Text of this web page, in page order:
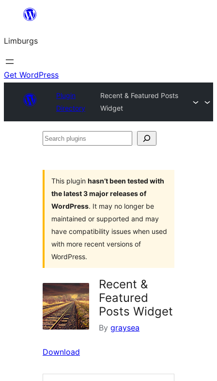
content
Limburgs
Get WordPress
Plugin
Directory
Recent & Featured Posts
Widget
Search
This plugin hasn’t been tested with
the latest 3 major releases of
WordPress. It may no longer be
maintained or supported and may
have compatibility issues when used
with more recent versions of
WordPress.
Recent &
Featured
Posts Widget
By graysea
Download